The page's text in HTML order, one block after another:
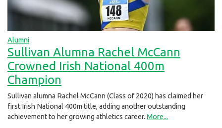
Alumni
Sullivan Alumna Rachel McCann
Crowned Irish National 400m
Champion
Sullivan alumna Rachel McCann (Class of 2020) has claimed her
first Irish National 400m title, adding another outstanding
achievement to her growing athletics career. More...